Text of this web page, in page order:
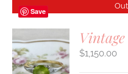
Save
$1,150.00